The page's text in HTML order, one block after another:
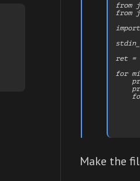
from
from
ret =
for
Make the